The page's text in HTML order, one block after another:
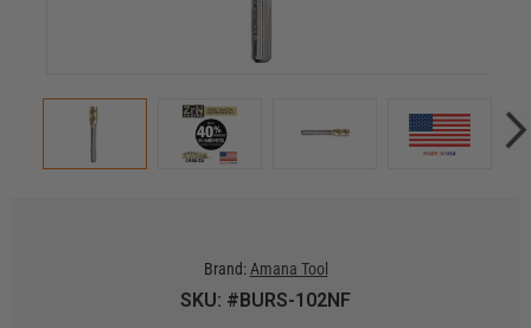
Brand: Amana Tool
SKU: #BURS-102NF